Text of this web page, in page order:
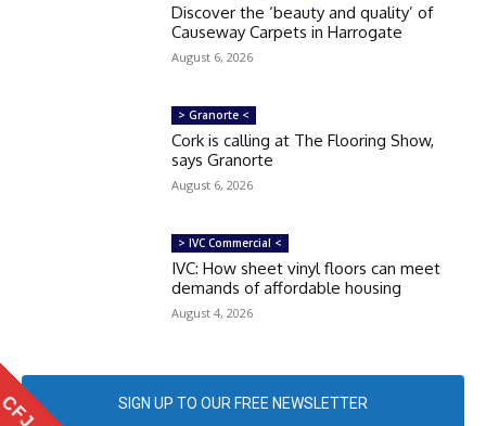
Discover the ‘beauty and quality’ of
Causeway Carpets in Harrogate
August 6, 2026
> Granorte <
Cork is calling at The Flooring Show,
says Granorte
August 6, 2026
> IVC Commercial <
IVC: How sheet vinyl floors can meet
demands of affordable housing
August 4, 2026
SIGN UP TO OUR FREE NEWSLETTER